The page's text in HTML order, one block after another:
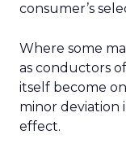
consumer’s
Where some
as conductors
itself become
minor deviation
effect.